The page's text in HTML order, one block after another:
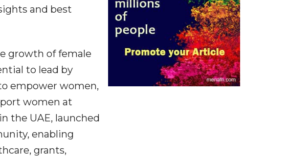
and best
growth of female
to lead by
empower women,
women at
the UAE, launched
enabling
grants,